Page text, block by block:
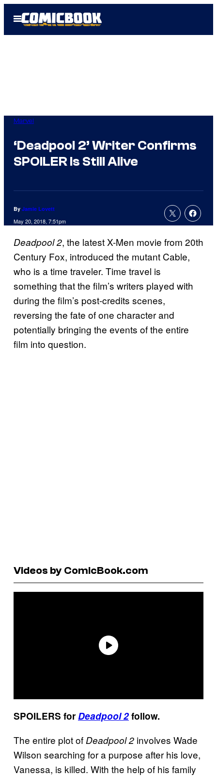
Open
Menu
Marvel
‘Deadpool 2’ Writer Confirms
SPOILER Is Still Alive
By Jamie Lovett
May 20, 2018, 7:51pm
Deadpool 2, the latest X-Men movie from 20th
Century Fox, introduced the mutant Cable,
who is a time traveler. Time travel is
something that the film’s writers played with
during the film’s post-credits scenes,
reversing the fate of one character and
potentially bringing the events of the entire
film into question.
Videos by ComicBook.com
SPOILERS forDeadpool 2follow.
The entire plot of Deadpool 2 involves Wade
Wilson searching for a purpose after his love,
Vanessa, is killed. With the help of his family